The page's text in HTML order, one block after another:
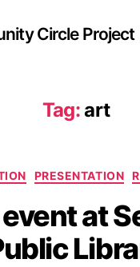
Circle Project
Tag:art
PRESENTATION
at